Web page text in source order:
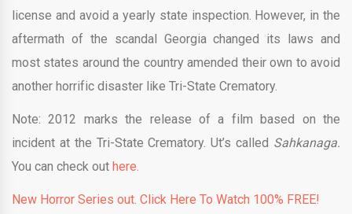
license and avoid a yearly state inspection. However, in the
aftermath of the scandal Georgia changed its laws and
most states around the country amended their own to avoid
another horrific disaster like Tri-State Crematory.
Note: 2012 marks the release of a film based on the
incident at the Tri-State Crematory. Ut’s called Sahkanaga.
You can check out here.
New Horror Series out. Click Here To Watch 100% FREE!